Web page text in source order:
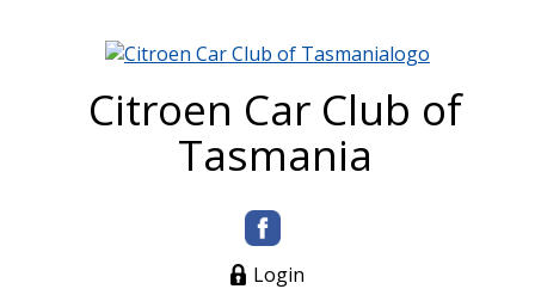
Citroen Car Club of
Tasmania
Login